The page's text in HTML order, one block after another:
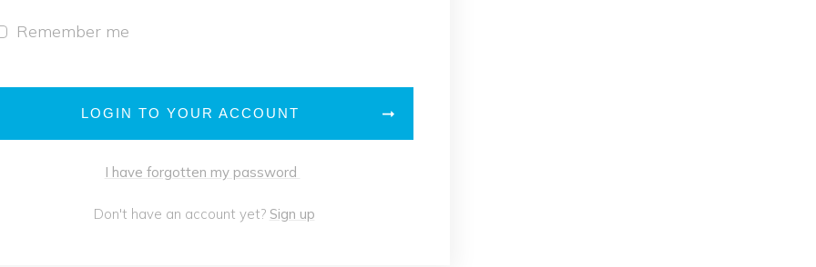
Remember me
LOGIN TO YOUR ACCOUNT
I have forgotten my password
Don't have an account yet? Sign up